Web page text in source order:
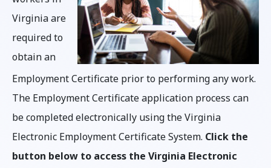
Virginia are
required to
obtain an
Employment Certificate prior to performing any work.
The Employment Certificate application process can
be completed electronically using the Virginia
Electronic Employment Certificate System. Click the
button below to access the Virginia Electronic